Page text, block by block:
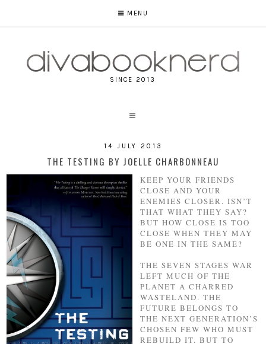
MENU
SINCE 2013
14 JULY 2013
THE TESTING BY JOELLE CHARBONNEAU
KEEP YOUR FRIENDS
CLOSE AND YOUR
ENEMIES CLOSER. ISN’T
THAT WHAT THEY SAY?
BUT HOW CLOSE IS TOO
CLOSE WHEN THEY MAY
BE ONE IN THE SAME?
THE SEVEN STAGES WAR
LEFT MUCH OF THE
PLANET A CHARRED
WASTELAND. THE
FUTURE BELONGS TO
THE NEXT GENERATION’S
CHOSEN FEW WHO MUST
REBUILD IT. BUT TO